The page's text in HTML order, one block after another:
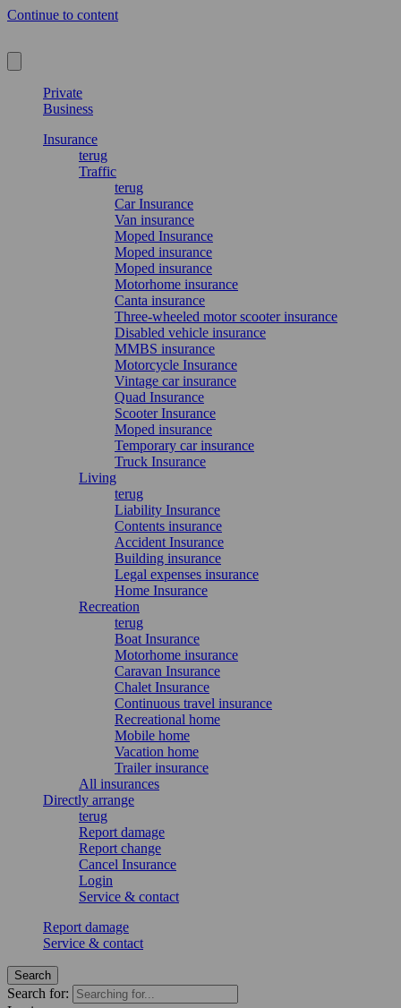
Continue to content
Private
Business
Insurance
terug
Traffic
terug
Car Insurance
Van insurance
Moped Insurance
Moped insurance
Moped insurance
Motorhome insurance
Canta insurance
Three-wheeled motor scooter insurance
Disabled vehicle insurance
MMBS insurance
Motorcycle Insurance
Vintage car insurance
Quad Insurance
Scooter Insurance
Moped insurance
Temporary car insurance
Truck Insurance
Living
terug
Liability Insurance
Contents insurance
Accident Insurance
Building insurance
Legal expenses insurance
Home Insurance
Recreation
terug
Boat Insurance
Motorhome insurance
Caravan Insurance
Chalet Insurance
Continuous travel insurance
Recreational home
Mobile home
Vacation home
Trailer insurance
All insurances
Directly arrange
terug
Report damage
Report change
Cancel Insurance
Login
Service & contact
Report damage
Service & contact
Search
Search for: